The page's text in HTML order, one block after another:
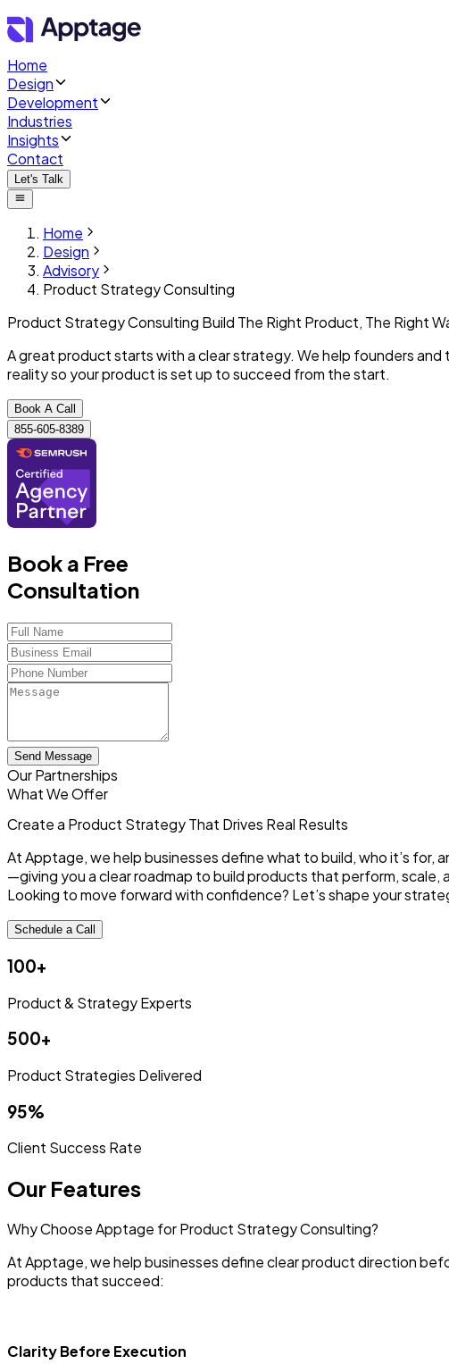
Home
Design
Development
Industries
Insights
Contact
Let's Talk
Home
Design
Advisory
Product Strategy Consulting
Product Strategy Consulting Build The Right Product, The Right
A great product starts with a clear strategy. We help founders and
reality so your product is set up to succeed from the start.
Book A Call
855-605-8389
Book a Free
Consultation
Send Message
Our Partnerships
What We Offer
Create a Product StrategyThat Drives Real Results
At Apptage, we help businesses define what to build, who it’s
—giving you a clear roadmap to build products that perform, scale,
Looking to move forward with confidence? Let’s shape your
Schedule a Call
100+
Product & Strategy Experts
500+
Product Strategies Delivered
95%
Client Success Rate
Our Features
Why Choose Apptage for Product Strategy Consulting?
At Apptage, we help businesses define clear product direction
products that succeed:
Clarity Before Execution